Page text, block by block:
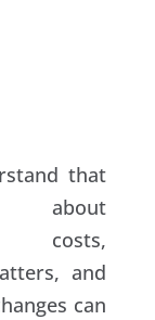
that
about
costs,
and
can